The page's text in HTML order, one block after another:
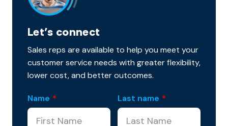
Let’s connect
Sales reps are available to help you meet your
customer service needs with greater flexibility,
lower cost, and better outcomes.
Name * Last name *